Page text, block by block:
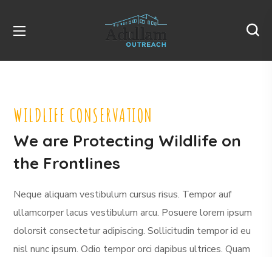
WILDLIFE CONSERVATION
We are Protecting Wildlife on
the Frontlines
Neque aliquam vestibulum cursus risus. Tempor auf
ullamcorper lacus vestibulum arcu. Posuere lorem ipsum
dolorsit consectetur adipiscing. Sollicitudin tempor id eu
nisl nunc ipsum. Odio tempor orci dapibus ultrices. Quam